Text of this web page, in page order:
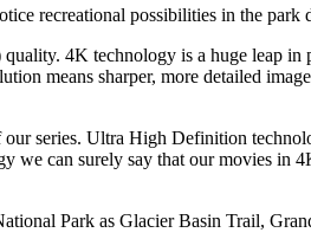
recreational possibilities in the park
4K technology is a huge leap in
means sharper, more detailed
our series. Ultra High Definition
we can surely say that our movies in
Park as Glacier Basin Trail,